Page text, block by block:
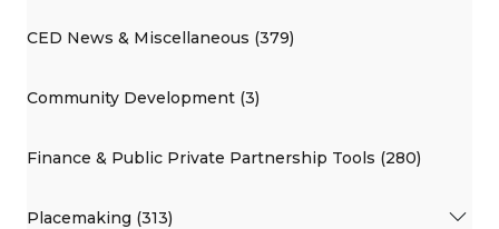
CED News & Miscellaneous (379)
Community Development (3)
Finance & Public Private Partnership Tools (280)
Placemaking (313)